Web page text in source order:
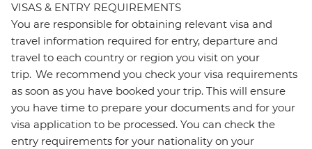
VISAS & ENTRY REQUIREMENTS
You are responsible for obtaining relevant visa and
travel information required for entry, departure and
travel to each country or region you visit on your
trip. We recommend you check your visa requirements
as soon as you have booked your trip. This will ensure
you have time to prepare your documents and for your
visa application to be processed. You can check the
entry requirements for your nationality on your